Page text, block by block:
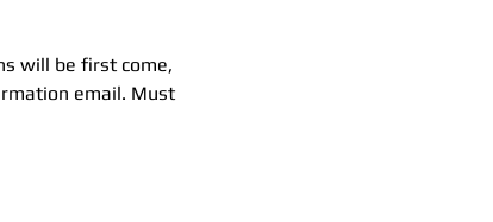
will be first come,
email. Must